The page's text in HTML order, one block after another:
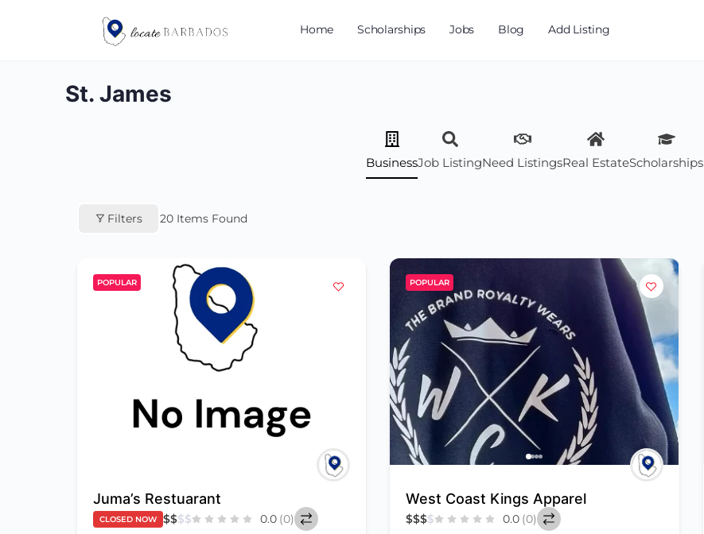
Home Scholarships Jobs Blog Add Listing
St. James
BusinessJob ListingNeed ListingsReal EstateScholarships
Filters 20 Items Found
POPULAR
Juma’s Restuarant
CLOSED NOW $$$$ 0.0 (0)
POPULAR
West Coast Kings Apparel
$$$$ 0.0 (0)